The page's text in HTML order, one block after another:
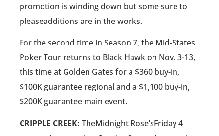
promotion is winding down but some sure to
pleaseadditions are in the works.
For the second time in Season 7, the Mid-States
Poker Tour returns to Black Hawk on Nov. 3-13,
this time at Golden Gates for a $360 buy-in,
$100K guarantee regional and a $1,100 buy-in,
$200K guarantee main event.
CRIPPLE CREEK: TheMidnight Rose’sFriday 4